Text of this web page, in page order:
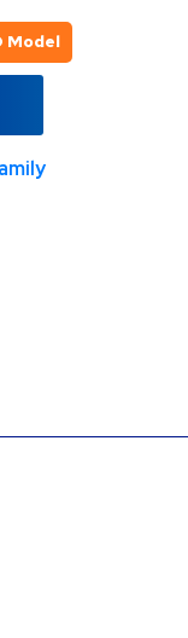
Model